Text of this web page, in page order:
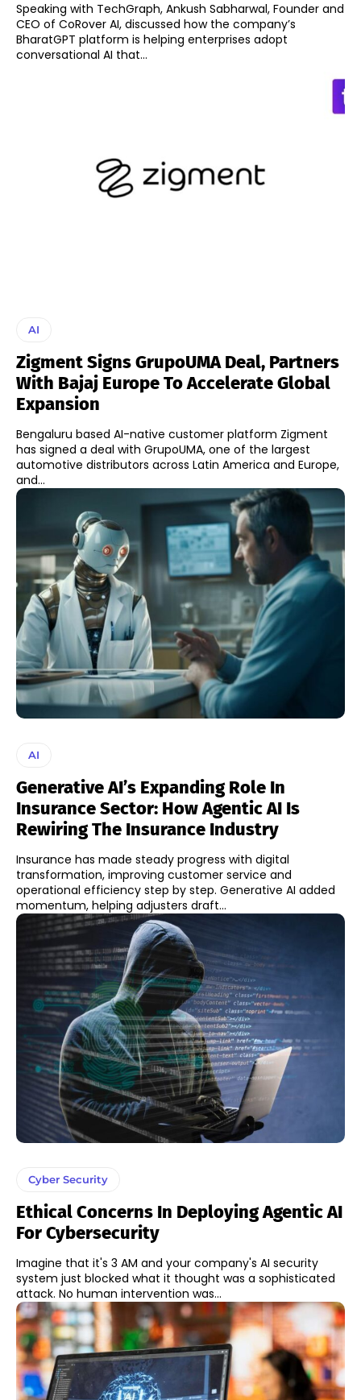
Speaking with TechGraph, Ankush Sabharwal, Founder and
CEO of CoRover AI, discussed how the company’s
BharatGPT platform is helping enterprises adopt
conversational AI that...
AI
Zigment Signs GrupoUMA Deal, Partners
With Bajaj Europe To Accelerate Global
Expansion
Bengaluru based AI-native customer platform Zigment
has signed a deal with GrupoUMA, one of the largest
automotive distributors across Latin America and Europe,
and...
AI
Generative AI’s Expanding Role In
Insurance Sector: How Agentic AI Is
Rewiring The Insurance Industry
Insurance has made steady progress with digital
transformation, improving customer service and
operational efficiency step by step. Generative AI added
momentum, helping adjusters draft...
Cyber Security
Ethical Concerns In Deploying Agentic AI
For Cybersecurity
Imagine that it's 3 AM and your company's AI security
system just blocked what it thought was a sophisticated
attack. No human intervention was...